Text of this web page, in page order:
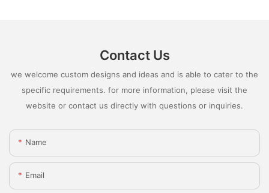
Contact Us
we welcome custom designs and ideas and is able to cater to the
specific requirements. for more information, please visit the
website or contact us directly with questions or inquiries.
Name
Email